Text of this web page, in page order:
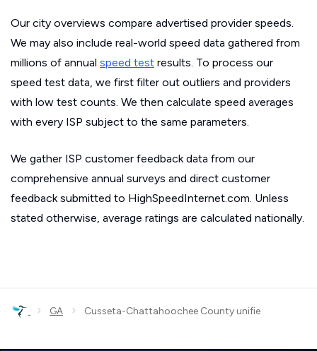
Our city overviews compare advertised provider speeds.
We may also include real-world speed data gathered from
millions of annual speed test results. To process our
speed test data, we first filter out outliers and providers
with low test counts. We then calculate speed averages
with every ISP subject to the same parameters.
We gather ISP customer feedback data from our
comprehensive annual surveys and direct customer
feedback submitted to HighSpeedInternet.com. Unless
stated otherwise, average ratings are calculated nationally.
› GA › Cusseta-Chattahoochee County unifie